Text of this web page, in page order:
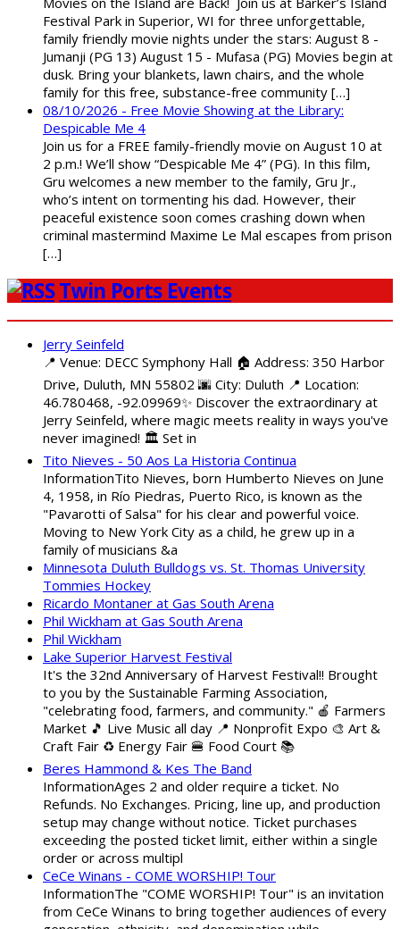
Festival Park in Superior, WI for three unforgettable,
family friendly movie nights under the stars: August 8 -
Jumanji (PG 13) August 15 - Mufasa (PG) Movies begin at
dusk. Bring your blankets, lawn chairs, and the whole
family for this free, substance-free community […]
08/10/2026 - Free Movie Showing at the Library:
Despicable Me 4
Join us for a FREE family-friendly movie on August 10 at
2 p.m.! We’ll show “Despicable Me 4” (PG). In this film,
Gru welcomes a new member to the family, Gru Jr.,
who’s intent on tormenting his dad. However, their
peaceful existence soon comes crashing down when
criminal mastermind Maxime Le Mal escapes from prison
[…]
Twin Ports Events
Jerry Seinfeld
📍 Venue: DECC Symphony Hall 🏠 Address: 350 Harbor
Drive, Duluth, MN 55802 🌆 City: Duluth 📍 Location:
46.780468, -92.09969✨ Discover the extraordinary at
Jerry Seinfeld, where magic meets reality in ways you've
never imagined! 🏛️ Set in
Tito Nieves - 50 Aos La Historia Continua
InformationTito Nieves, born Humberto Nieves on June
4, 1958, in Río Piedras, Puerto Rico, is known as the
"Pavarotti of Salsa" for his clear and powerful voice.
Moving to New York City as a child, he grew up in a
family of musicians &a
Minnesota Duluth Bulldogs vs. St. Thomas University
Tommies Hockey
Ricardo Montaner at Gas South Arena
Phil Wickham at Gas South Arena
Phil Wickham
Lake Superior Harvest Festival
It's the 32nd Anniversary of Harvest Festival!! Brought
to you by the Sustainable Farming Association,
"celebrating food, farmers, and community." 🍎 Farmers
Market 🎵 Live Music all day 📍 Nonprofit Expo 🎨 Art &
Craft Fair ♻️ Energy Fair 🍔 Food Court 📚
Beres Hammond & Kes The Band
InformationAges 2 and older require a ticket. No
Refunds. No Exchanges. Pricing, line up, and production
setup may change without notice. Ticket purchases
exceeding the posted ticket limit, either within a single
order or across multipl
CeCe Winans - COME WORSHIP! Tour
InformationThe "COME WORSHIP! Tour" is an invitation
from CeCe Winans to bring together audiences of every